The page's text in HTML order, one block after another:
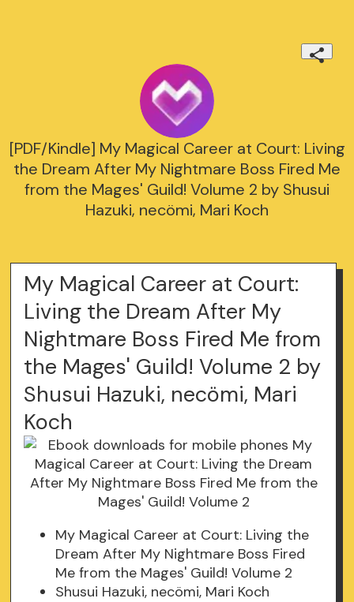
[PDF/Kindle] My Magical Career at Court: Living
the Dream After My Nightmare Boss Fired Me
from the Mages' Guild! Volume 2 by Shusui
Hazuki, necömi, Mari Koch
My Magical Career at Court:
Living the Dream After My
Nightmare Boss Fired Me from
the Mages' Guild! Volume 2 by
Shusui Hazuki, necömi, Mari
Koch
My Magical Career at Court: Living the
Dream After My Nightmare Boss Fired
Me from the Mages' Guild! Volume 2
Shusui Hazuki, necömi, Mari Koch